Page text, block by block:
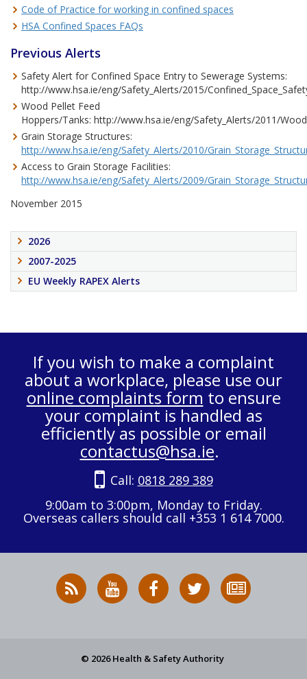
Code of Practice for working in confined spaces
HSA Confined Spaces FAQs
Previous Alerts
Safety Alert for Confined Space Entry to Sewerage Systems:
http://www.hsa.ie/eng/Safety_Alerts/2015/
Wood Pellet Feed
Hoppers/Tanks: http://www.hsa.ie/eng/Safety_Alerts/2011/
Grain Storage Structures:
http://www.hsa.ie/eng/Safety_Alerts/2010/
Access to Grain Storage Facilities:
http://www.hsa.ie/eng/Safety_Alerts/2009/
November 2015
2026
2007-2025
EU Weekly RAPEX Alerts
If you wish to make a complaint
about a workplace, please use our
online complaints form to ensure
your complaint is handled as
efficiently as possible or email
contactus@hsa.ie.
Call: 0818 289 389
9:00am to 3:00pm, Monday to Friday.
Overseas callers should call +353 1 614 7000.
RSS
News
HSA
on
HSA
on
Follow
HSA
to
© 2026 Health & Safety Authority